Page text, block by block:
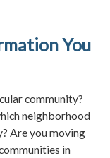
You
community?
neighborhood
Are you moving
in